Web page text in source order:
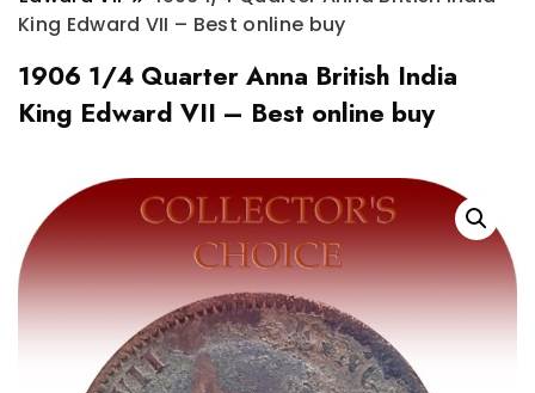
King Edward VII – Best online buy
1906 1/4 Quarter Anna British India
King Edward VII – Best online buy